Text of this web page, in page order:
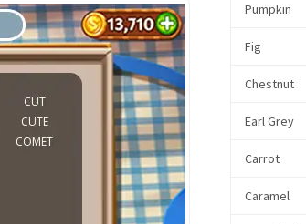
Pumpkin
Fig
Chestnut
Earl Grey
Carrot
Caramel